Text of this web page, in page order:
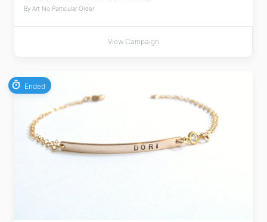
By Art No Particular Order
View Campaign
Ended